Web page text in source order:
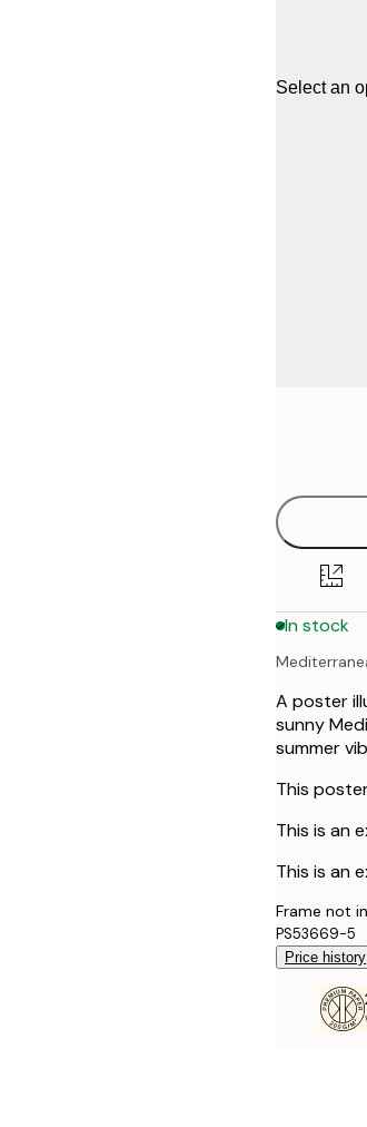
Select an
In stock
A poster
sunny
summer
This
This is an
This is an
Frame not
PS53669-5
Price history